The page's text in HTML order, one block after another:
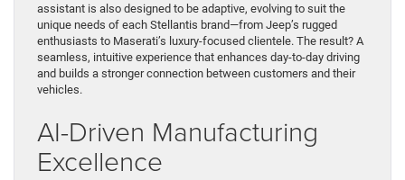
assistant is also designed to be adaptive, evolving to suit the
unique needs of each Stellantis brand—from Jeep’s rugged
enthusiasts to Maserati’s luxury-focused clientele. The result? A
seamless, intuitive experience that enhances day-to-day driving
and builds a stronger connection between customers and their
vehicles.
AI-Driven Manufacturing
Excellence